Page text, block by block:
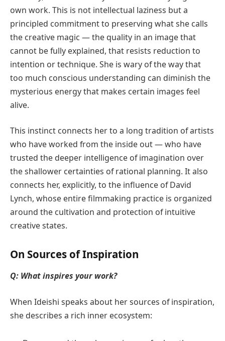
own work. This is not intellectual laziness but a
principled commitment to preserving what she calls
the creative magic — the quality in an image that
cannot be fully explained, that resists reduction to
intention or technique. She is wary of the way that
too much conscious understanding can diminish the
mysterious energy that makes certain images feel
alive.
This instinct connects her to a long tradition of artists
who have worked from the inside out — who have
trusted the deeper intelligence of imagination over
the shallower certainties of rational planning. It also
connects her, explicitly, to the influence of David
Lynch, whose entire filmmaking practice is organized
around the cultivation and protection of intuitive
creative states.
On Sources of Inspiration
Q: What inspires your work?
When Ideishi speaks about her sources of inspiration,
she describes a rich inner ecosystem: